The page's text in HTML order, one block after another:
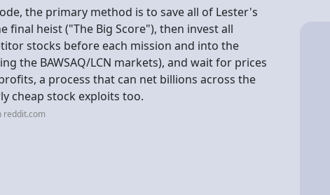
the primary method is to save all of Lester's
final heist ("The Big Score"), then invest all
stocks before each mission and into the
the BAWSAQ/LCN markets), and wait for prices
a process that can net billions across the
cheap stock exploits too.
reddit.com